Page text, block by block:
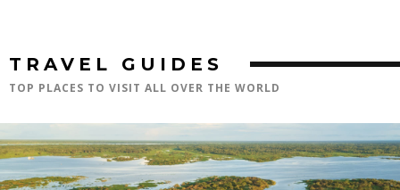
TRAVEL GUIDES
TOP PLACES TO VISIT ALL OVER THE WORLD